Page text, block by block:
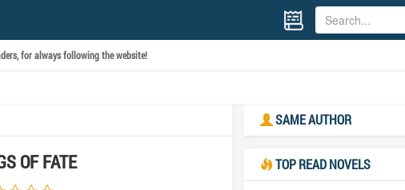
for always following the website!
OF FATE
SAME AUTHOR
TOP READ NOVELS